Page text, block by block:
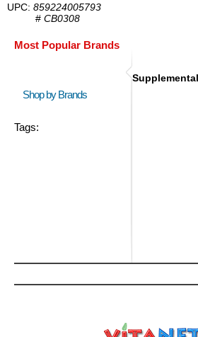
UPC: 859224005793
# CB0308
Most Popular Brands
Shop by Brands
Tags: